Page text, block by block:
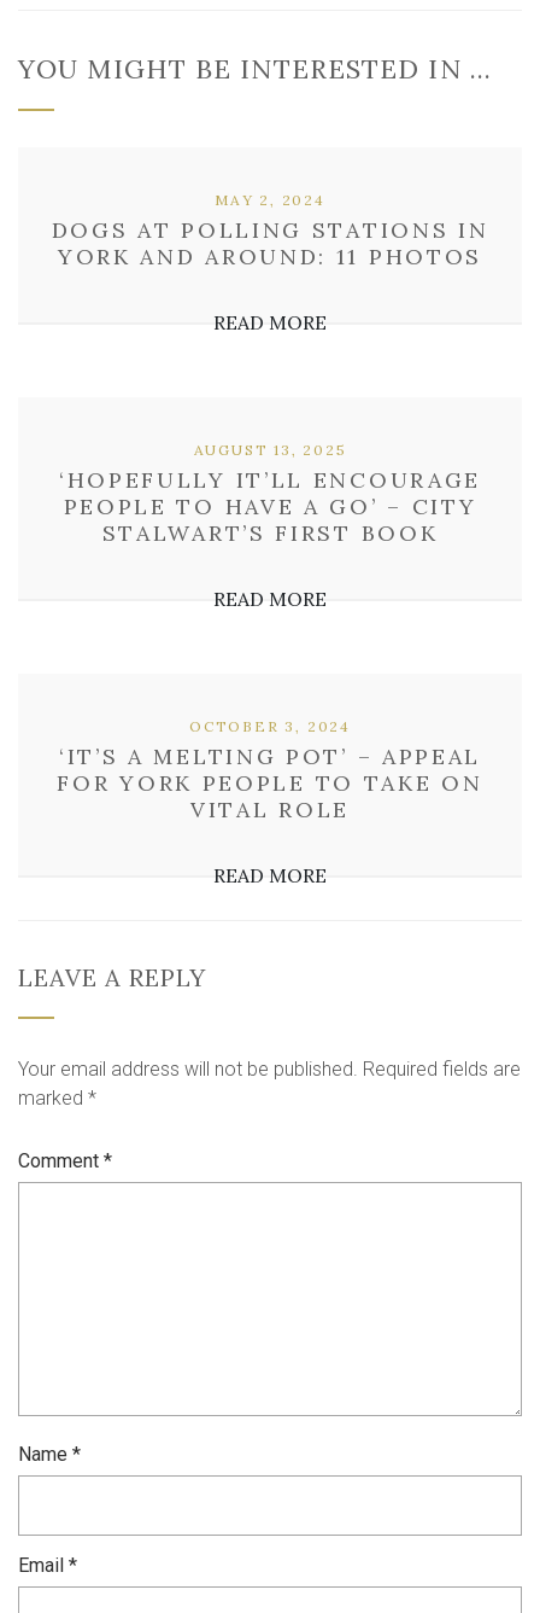
YOU MIGHT BE INTERESTED IN …
DOGS AT POLLING STATIONS IN
YORK AND AROUND: 11 PHOTOS
MAY 2, 2024
READ MORE
‘HOPEFULLY IT’LL ENCOURAGE
PEOPLE TO HAVE A GO’ – CITY
STALWART’S FIRST BOOK
AUGUST 13, 2025
READ MORE
‘IT’S A MELTING POT’ – APPEAL
FOR YORK PEOPLE TO TAKE ON
VITAL ROLE
OCTOBER 3, 2024
READ MORE
LEAVE A REPLY
Your email address will not be published. Required fields are
marked *
Comment *
Name *
Email *